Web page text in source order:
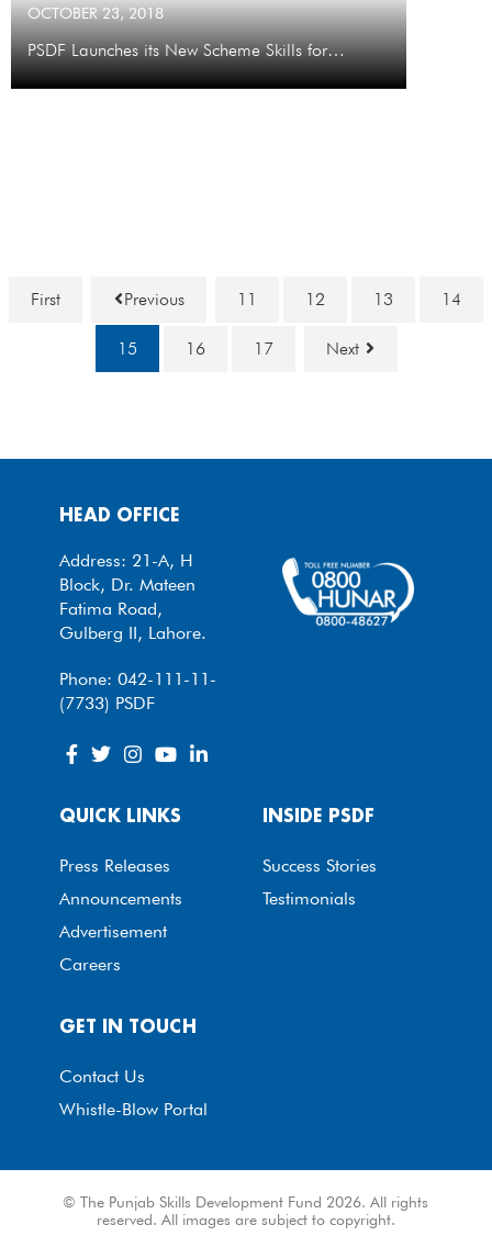
OCTOBER 23, 2018
PSDF Launches its New Scheme Skills for…
First Previous 11 12 13 14
15 16 17 Next
HEAD OFFICE
Address: 21-A, H
Block, Dr. Mateen
Fatima Road,
Gulberg II, Lahore.
Phone: 042-111-11-
(7733) PSDF
QUICK LINKS
Press Releases
Announcements
Advertisement
Careers
INSIDE PSDF
Success Stories
Testimonials
GET IN TOUCH
Contact Us
Whistle-Blow Portal
© The Punjab Skills Development Fund 2026. All rights
reserved. All images are subject to copyright.